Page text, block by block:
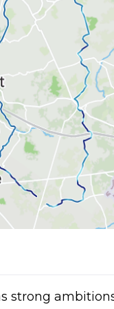
strong